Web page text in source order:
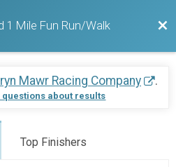
1 Mile Fun Run/Walk
Mawr Racing Company .
questions about results
Top Finishers